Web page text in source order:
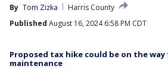
By Tom Zizka
Harris County
Published August 16, 2024 6:58 PM CDT
Proposed tax hike could be on the
maintenance